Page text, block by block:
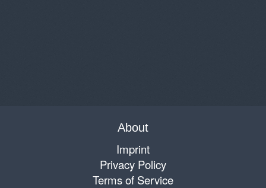
About
Imprint
Privacy Policy
Terms of Service